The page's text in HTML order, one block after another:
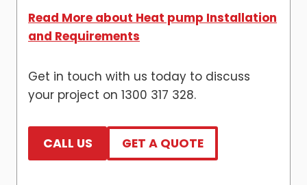
Read More about Heat pump Installation
and Requirements
Get in touch with us today to discuss
your project on 1300 317 328.
CALL US GET A QUOTE